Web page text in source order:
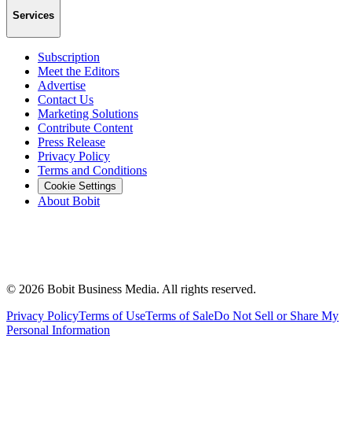
Services
Subscription
Meet the Editors
Advertise
Contact Us
Marketing Solutions
Contribute Content
Press Release
Privacy Policy
Terms and Conditions
Cookie Settings
About Bobit
© 2026 Bobit Business Media. All rights reserved.
Privacy PolicyTerms of UseTerms of SaleDo Not Sell or Share My
Personal Information